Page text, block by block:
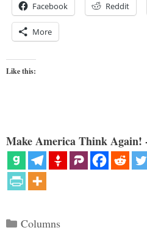
Facebook Reddit
More
Like this:
Make America Think Again!
Categories
Columns